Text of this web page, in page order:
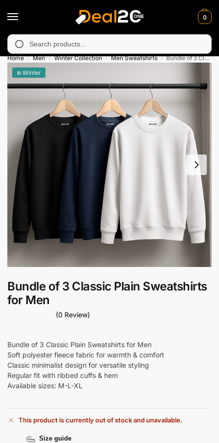
0
in Muzafarabad, Bagh, Rawalkot, Kotli, Dadayal,
Home / Men / Winter Collection / Men Sweatshirts /
Bundle of 3 Classic Plain Sweatshirts for Men
❄️ Winter
Bundle of 3 Classic Plain Sweatshirts
for Men
(0 Review)
Bundle of 3 Classic Plain Sweatshirts for Men
Soft polyester fleece fabric for warmth & comfort
Classic minimalist design for versatile styling
Regular fit with ribbed cuffs & hem
Available sizes: M-L-XL
This product is currently out of stock and unavailable.
Size guide